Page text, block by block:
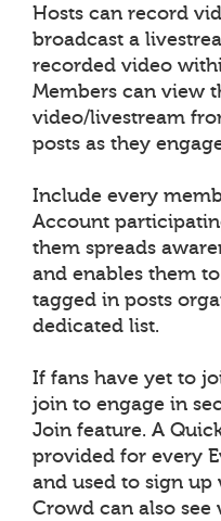
Hosts can record
broadcast a
recorded video
Members can view
video/livestream
posts as they
Include every
Account
them spreads
and enables them
tagged in posts
dedicated list.
If fans have yet to
join to engage in
Join feature. A
provided for every
and used to sign up
Crowd can also